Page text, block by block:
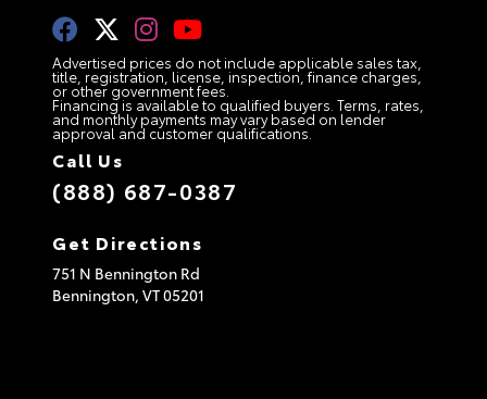
Advertised prices do not include applicable sales tax,
title, registration, license, inspection, finance charges,
or other government fees.
Financing is available to qualified buyers. Terms, rates,
and monthly payments may vary based on lender
approval and customer qualifications.
Call Us
(888) 687-0387
Get Directions
751 N Bennington Rd
Bennington, VT05201